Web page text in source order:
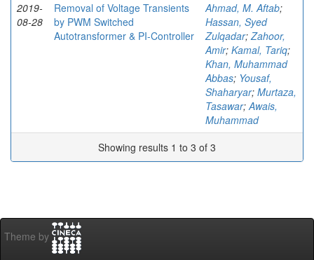
2019-
08-28
Removal of Voltage Transients
by PWM Switched
Autotransformer & PI-Controller
Ahmad, M. Aftab;
Hassan, Syed
Zulqadar;Zahoor,
Amir; Kamal, Tariq;
Khan, Muhammad
Abbas; Yousaf,
Shaharyar; Murtaza,
Tasawar;Awais,
Muhammad
Showing results 1 to 3 of 3
Theme by